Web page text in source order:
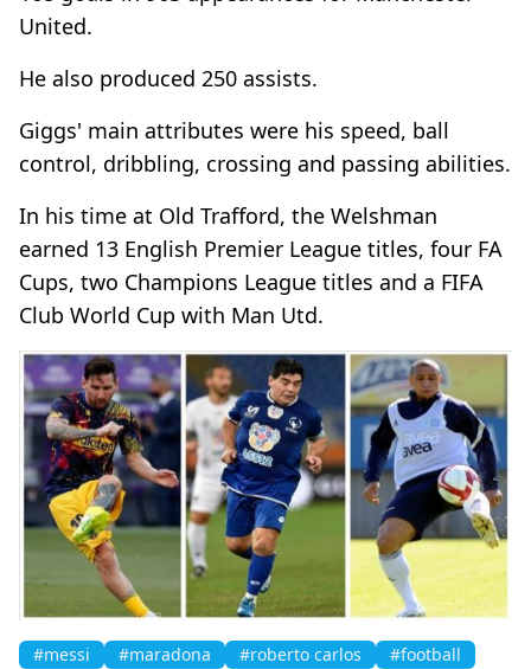
United.
He also produced 250 assists.
Giggs' main attributes were his speed, ball
control, dribbling, crossing and passing abilities.
In his time at Old Trafford, the Welshman
earned 13 English Premier League titles, four FA
Cups, two Champions League titles and a FIFA
Club World Cup with Man Utd.
#messi #maradona #roberto carlos #football